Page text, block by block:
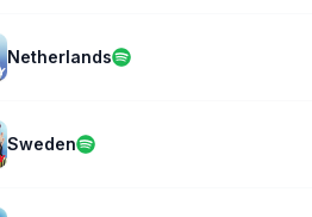
Netherlands
Sweden